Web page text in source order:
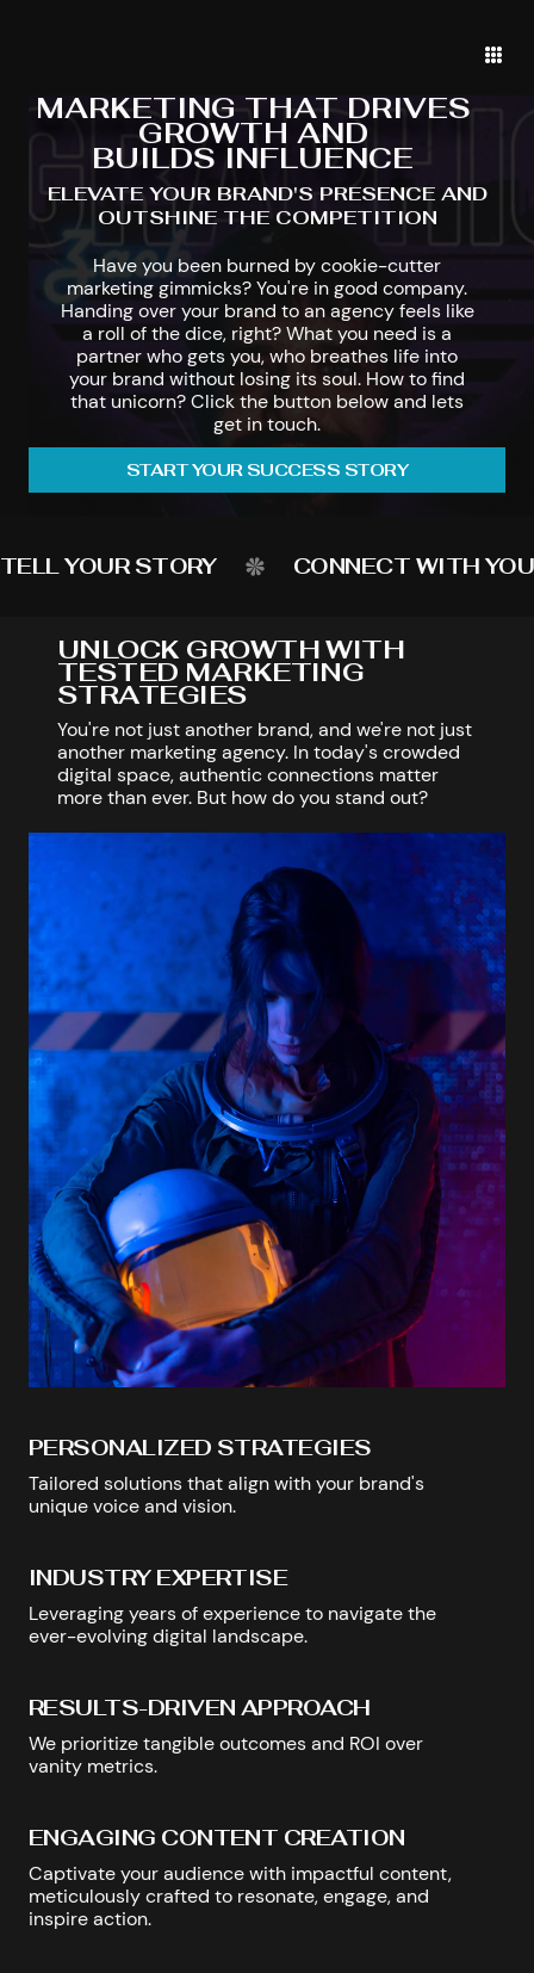
MARKETING THAT DRIVES
GROWTH AND
BUILDS INFLUENCE
ELEVATE YOUR BRAND'S PRESENCE AND
OUTSHINE THE COMPETITION
Have you been burned by cookie-cutter
marketing gimmicks? You're in good company.
Handing over your brand to an agency feels like
a roll of the dice, right? What you need is a
partner who gets you, who breathes life into
your brand without losing its soul. How to find
that unicorn? Click the button below and lets
get in touch.
START YOUR SUCCESS STORY
TELL YOUR STORY CONNECT WITH
UNLOCK GROWTH WITH
TESTED MARKETING
STRATEGIES
You're not just another brand, and we're not just
another marketing agency. In today's crowded
digital space, authentic connections matter
more than ever. But how do you stand out?
PERSONALIZED STRATEGIES
Tailored solutions that align with your brand's
unique voice and vision.
INDUSTRY EXPERTISE
Leveraging years of experience to navigate the
ever-evolving digital landscape.
RESULTS-DRIVEN APPROACH
We prioritize tangible outcomes and ROI over
vanity metrics.
ENGAGING CONTENT CREATION
Captivate your audience with impactful content,
meticulously crafted to resonate, engage, and
inspire action.